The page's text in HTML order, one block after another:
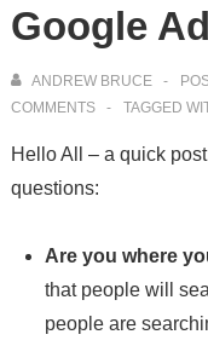
Google
ANDREW BRUCE
COMMENTS
TAGGED
Hello All – a quick
questions:
Are you where
that people will
people are